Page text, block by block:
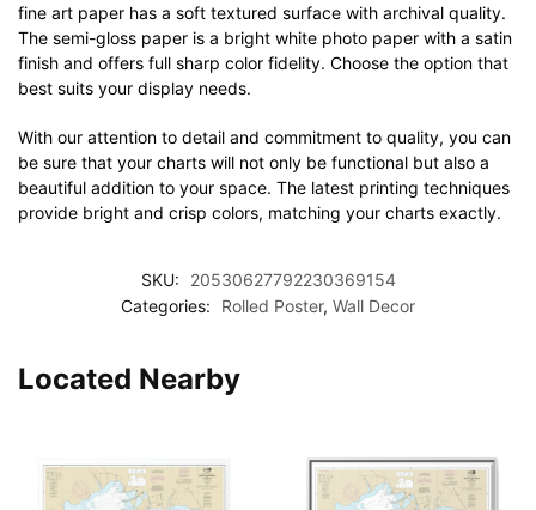
fine art paper has a soft textured surface with archival quality.
The semi-gloss paper is a bright white photo paper with a satin
finish and offers full sharp color fidelity. Choose the option that
best suits your display needs.
With our attention to detail and commitment to quality, you can
be sure that your charts will not only be functional but also a
beautiful addition to your space. The latest printing techniques
provide bright and crisp colors, matching your charts exactly.
SKU:
20530627792230369154
Categories:
Rolled Poster, Wall Decor
Located Nearby